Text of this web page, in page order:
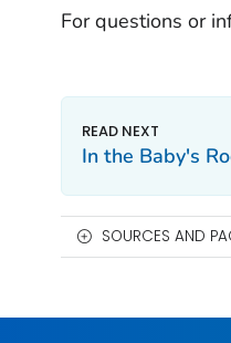
For questions or
In the Baby's
SOURCES AND